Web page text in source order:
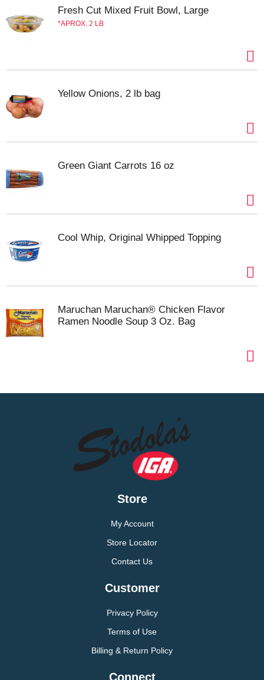
comes in a resealable baking container that should
be stored in a cool, dry area to help maintain
freshness.
Fresh Cut Mixed Fruit Bowl, Large
APROX. 2 LB
Yellow Onions, 2 lb bag
Green Giant Carrots 16 oz
Cool Whip, Original Whipped Topping
Maruchan Maruchan® Chicken Flavor
Ramen Noodle Soup 3 Oz. Bag
Store
My Account
Store Locator
Contact Us
Customer
Privacy Policy
Terms of Use
Billing & Return Policy
Connect